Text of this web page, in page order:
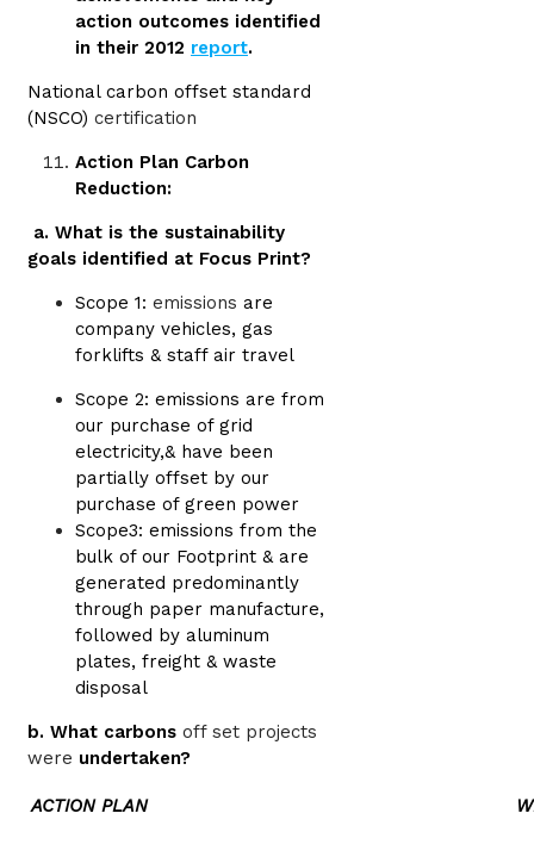
action outcomes identified
in their 2012 report.
National carbon offset standard
(NSCO) certification
Action Plan Carbon
Reduction:
a. What is the sustainability
goals identified at Focus Print?
Scope 1: emissions are
company vehicles, gas
forklifts & staff air travel
Scope 2: emissions are from
our purchase of grid
electricity,& have been
partially offset by our
purchase of green power
Scope3: emissions from the
bulk of our Footprint & are
generated predominantly
through paper manufacture,
followed by aluminum
plates, freight & waste
disposal
b. What carbons off set projects
were undertaken?
ACTION PLAN